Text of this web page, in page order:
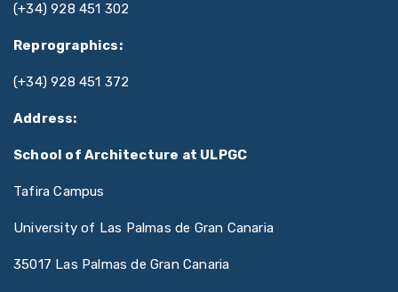
(+34) 928 451 302
Reprographics:
(+34) 928 451 372
Address:
School of Architecture at ULPGC
Tafira Campus
University of Las Palmas de Gran Canaria
35017 Las Palmas de Gran Canaria